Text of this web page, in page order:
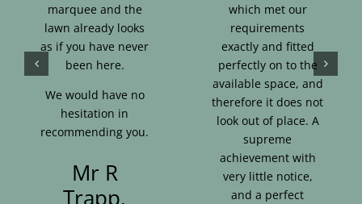
marquee and the
lawn already looks
as if you have never
been here.
We would have no
hesitation in
recommending you.
Mr R
Trapp,
which met our
requirements
exactly and fitted
perfectly on to the
available space, and
therefore it does not
look out of place. A
supreme
achievement with
very little notice,
and a perfect